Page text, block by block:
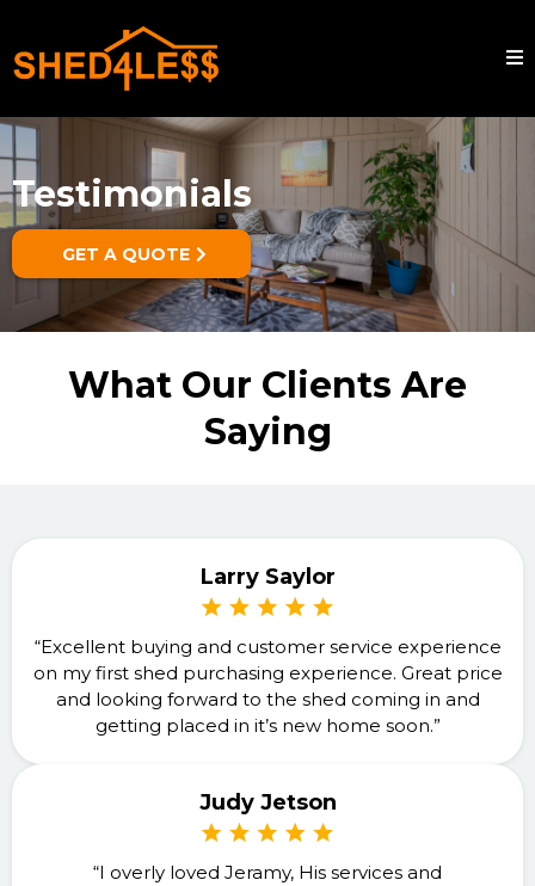
Testimonials
GET A QUOTE
What Our Clients Are
Saying
Larry Saylor
“Excellent buying and customer service experience
on my first shed purchasing experience. Great price
and looking forward to the shed coming in and
getting placed in it’s new home soon.”
Judy Jetson
“I overly loved Jeramy, His services and